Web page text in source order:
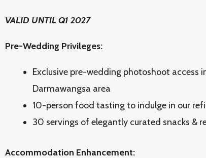
VALID UNTIL Q1 2027
Pre-Wedding Privileges:
Exclusive pre-wedding photoshoot access
Darmawangsa area
10-person food tasting to indulge in our
30 servings of elegantly curated snacks &
Accommodation Enhancement: